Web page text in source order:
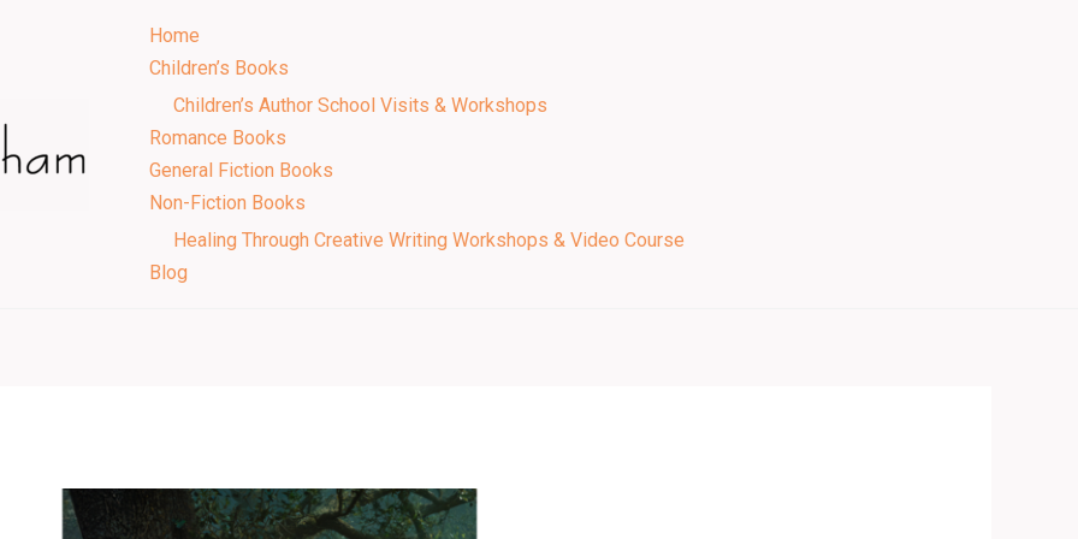
Home
Children’s Books
Children’s Author School Visits & Workshops
Romance Books
General Fiction Books
Non-Fiction Books
Healing Through Creative Writing Workshops & Video Course
Blog